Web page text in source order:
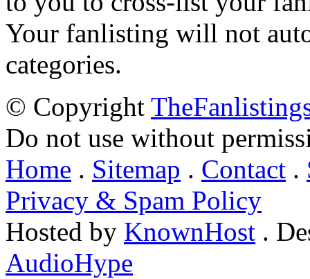
Your fanlisting will not
categories.
© Copyright
Do not use without
Home . Sitemap . Contact .
Privacy & Spam Policy
Hosted by KnownHost .
AudioHype